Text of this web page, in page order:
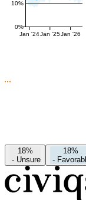
0%
10%
Jan '24Jan '25Jan '26
18%
- Unsure
18%
-